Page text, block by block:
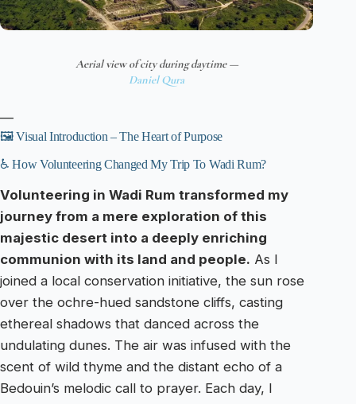
Aerial view of city during daytime —
Daniel Qura
—
🖼️ Visual Introduction – The Heart of Purpose
♿ How Volunteering Changed My Trip To Wadi Rum?
Volunteering in Wadi Rum transformed my
journey from a mere exploration of this
majestic desert into a deeply enriching
communion with its land and people. As I
joined a local conservation initiative, the sun rose
over the ochre-hued sandstone cliffs, casting
ethereal shadows that danced across the
undulating dunes. The air was infused with the
scent of wild thyme and the distant echo of a
Bedouin’s melodic call to prayer. Each day, I